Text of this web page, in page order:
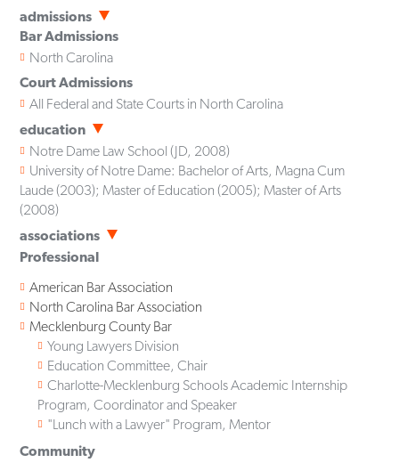
admissions
Bar Admissions
North Carolina
Court Admissions
All Federal and State Courts in North Carolina
education
Notre Dame Law School (JD, 2008)
University of Notre Dame: Bachelor of Arts, Magna Cum
Laude (2003); Master of Education (2005); Master of Arts
(2008)
associations
Professional
American Bar Association
North Carolina Bar Association
Mecklenburg County Bar
Young Lawyers Division
Education Committee, Chair
Charlotte-Mecklenburg Schools Academic Internship
Program, Coordinator and Speaker
"Lunch with a Lawyer" Program, Mentor
Community